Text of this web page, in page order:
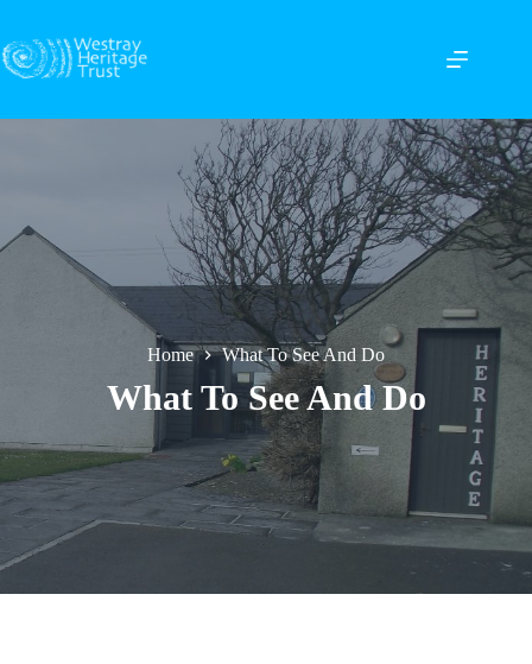
content
Home What To See And Do
What To See And Do